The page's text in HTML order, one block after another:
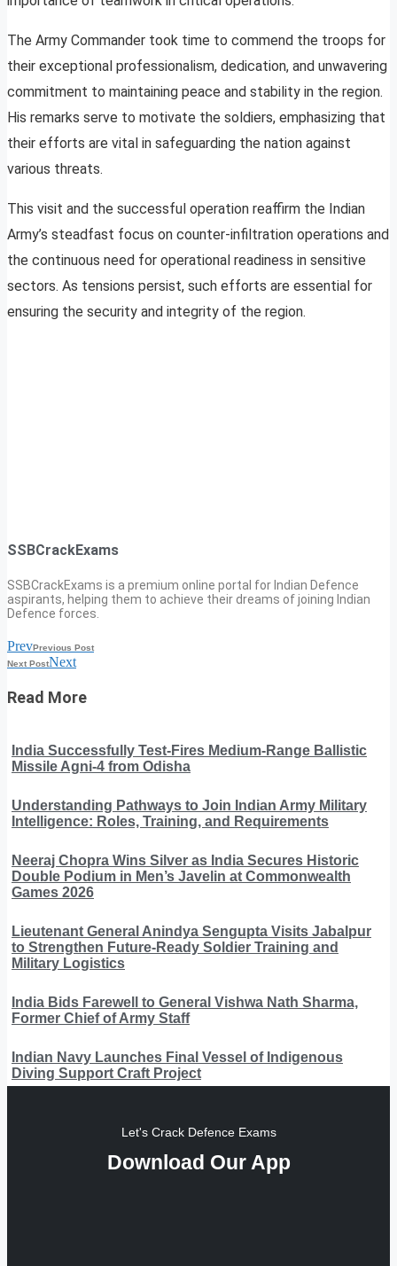
The Army Commander took time to commend the troops for
their exceptional professionalism, dedication, and unwavering
commitment to maintaining peace and stability in the region.
His remarks serve to motivate the soldiers, emphasizing that
their efforts are vital in safeguarding the nation against
various threats.
This visit and the successful operation reaffirm the Indian
Army’s steadfast focus on counter-infiltration operations and
the continuous need for operational readiness in sensitive
sectors. As tensions persist, such efforts are essential for
ensuring the security and integrity of the region.
SSBCrackExams
SSBCrackExams is a premium online portal for Indian Defence
aspirants, helping them to achieve their dreams of joining Indian
Defence forces.
PrevPrevious Post
Next PostNext
Read More
India Successfully Test-Fires Medium-Range Ballistic
Missile Agni-4 from Odisha
Understanding Pathways to Join Indian Army Military
Intelligence: Roles, Training, and Requirements
Neeraj Chopra Wins Silver as India Secures Historic
Double Podium in Men’s Javelin at Commonwealth
Games 2026
Lieutenant General Anindya Sengupta Visits Jabalpur
to Strengthen Future-Ready Soldier Training and
Military Logistics
India Bids Farewell to General Vishwa Nath Sharma,
Former Chief of Army Staff
Indian Navy Launches Final Vessel of Indigenous
Diving Support Craft Project
Let's Crack Defence Exams
Download Our App